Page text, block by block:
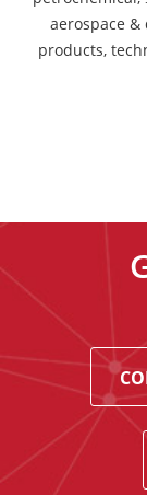
aerospace &
products,